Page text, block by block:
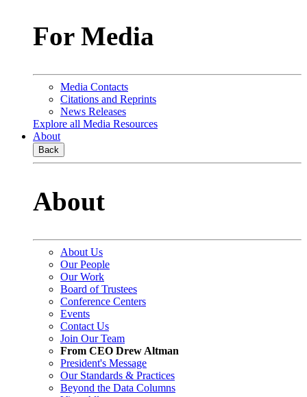
For Media
Media Contacts
Citations and Reprints
News Releases
Explore all Media Resources
About
Back
About
About Us
Our People
Our Work
Board of Trustees
Conference Centers
Events
Contact Us
Join Our Team
From CEO Drew Altman
President's Message
Our Standards & Practices
Beyond the Data Columns